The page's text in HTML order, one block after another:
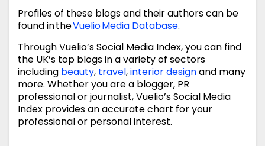
Profiles of these blogs and their authors can be
found in theVuelio Media Database.
Through Vuelio’s Social Media Index, you can find
the UK’s top blogs in a variety of sectors
including beauty, travel,interior designand many
more. Whether you are a blogger, PR
professional or journalist, Vuelio’s Social Media
Index provides an accurate chart for your
professional or personal interest.